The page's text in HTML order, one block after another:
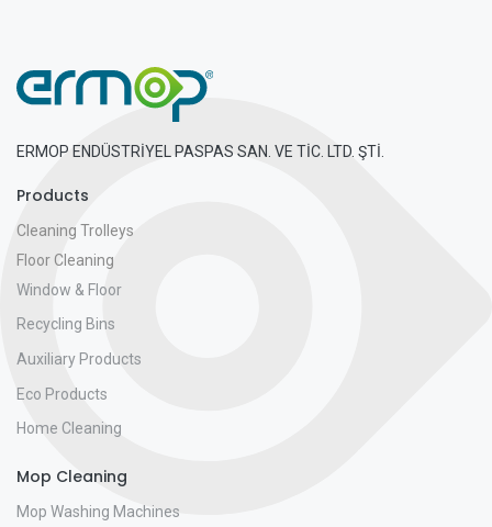
ERMOP ENDÜSTRİYEL PASPAS SAN. VE TİC. LTD. ŞTİ.
Products
Cleaning Trolleys
Floor Cleaning
Window & Floor
Recycling Bins
Auxiliary Products
Eco Products
Home Cleaning
Mop Cleaning
Mop Washing Machines